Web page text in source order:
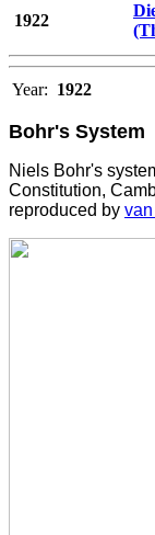
1922
Year: 1922
Bohr's System
Niels Bohr's
Constitution,
reproduced by